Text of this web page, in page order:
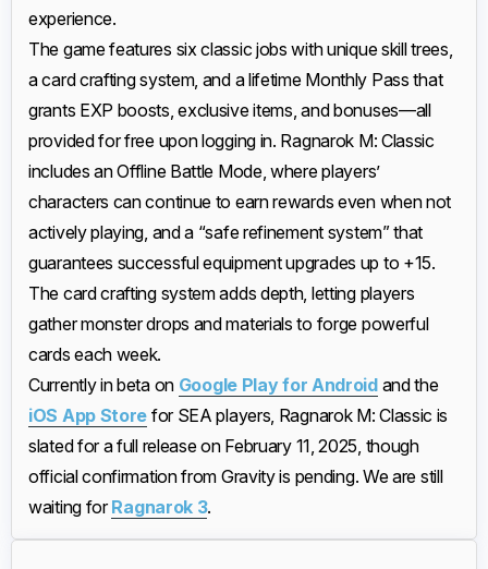
experience.
The game features six classic jobs with unique skill trees,
a card crafting system, and a lifetime Monthly Pass that
grants EXP boosts, exclusive items, and bonuses—all
provided for free upon logging in. Ragnarok M: Classic
includes an Offline Battle Mode, where players’
characters can continue to earn rewards even when not
actively playing, and a “safe refinement system” that
guarantees successful equipment upgrades up to +15.
The card crafting system adds depth, letting players
gather monster drops and materials to forge powerful
cards each week.
Currently in beta on Google Play for Androidand the
iOS App Store for SEA players, Ragnarok M: Classic is
slated for a full release on February 11, 2025, though
official confirmation from Gravity is pending. We are still
waiting forRagnarok 3.